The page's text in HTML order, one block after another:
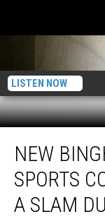
LISTEN NOW
Binghamton
Bulldogs
Sports
Complex
Looking
NEW
SPORTS
A SLAM